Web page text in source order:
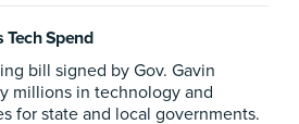
Tech Spend
bill signed by Gov. Gavin
millions in technology and
for state and local governments.